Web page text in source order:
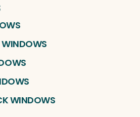
WINDOWS
WINDOWS